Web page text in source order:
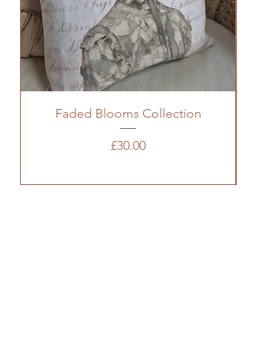
Faded Blooms Collection
Price
£30.00